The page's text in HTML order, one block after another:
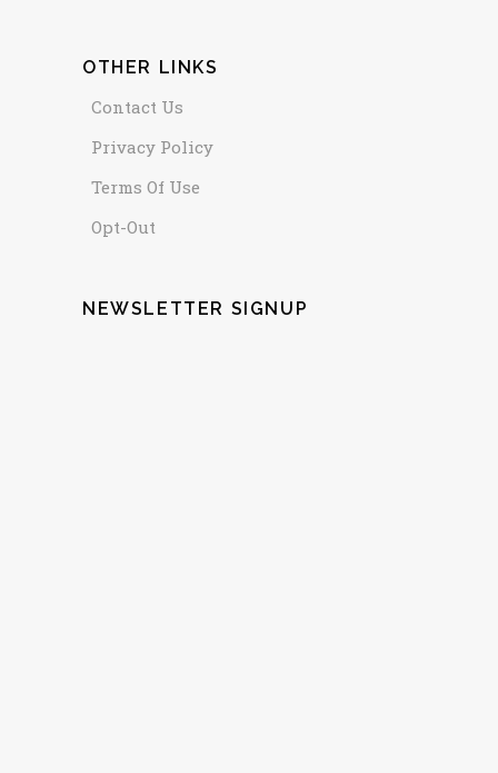
OTHER LINKS
Contact Us
Privacy Policy
Terms Of Use
Opt-Out
NEWSLETTER SIGNUP